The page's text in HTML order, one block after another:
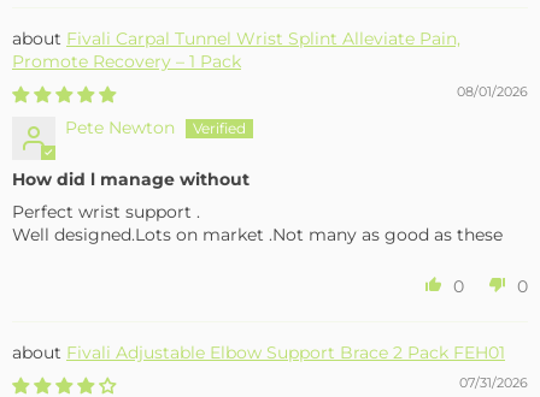
Fivali Carpal Tunnel Wrist Splint Alleviate Pain,
Promote Recovery – 1 Pack
08/01/2026
Pete Newton
How did l manage without
Perfect wrist support .
Well designed.Lots on market .Not many as good as these
0 0
Fivali Adjustable Elbow Support Brace 2 Pack FEH01
07/31/2026